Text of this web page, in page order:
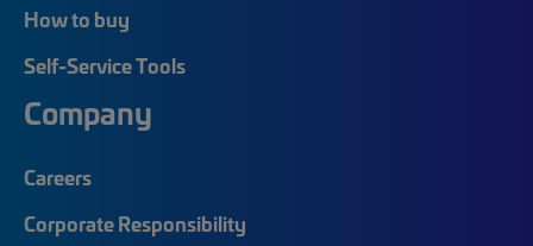
How to buy
Self-Service Tools
Company
Careers
Corporate Responsibility